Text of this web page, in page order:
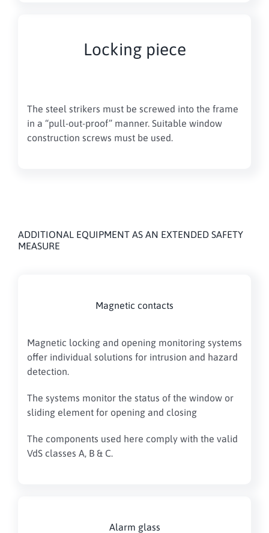
Locking piece
The steel strikers must be screwed into the frame
in a “pull-out-proof” manner. Suitable window
construction screws must be used.
ADDITIONAL EQUIPMENT AS AN EXTENDED SAFETY
MEASURE
Magnetic contacts
Magnetic locking and opening monitoring systems
offer individual solutions for intrusion and hazard
detection.
The systems monitor the status of the window or
sliding element for opening and closing
The components used here comply with the valid
VdS classes A, B & C.
Alarm glass